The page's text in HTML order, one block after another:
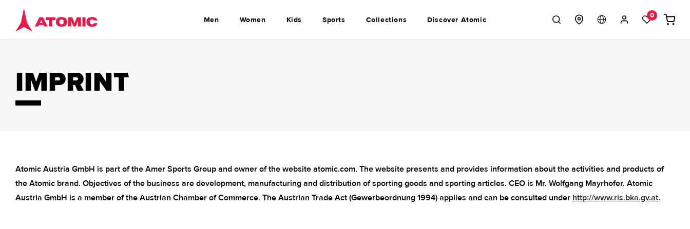
Skip to
content
Men Women Kids Sports Collections Discover Atomic
in
0 Cart
IMPRINT
Atomic Austria GmbH is part of the Amer Sports Group and owner of the website atomic.com. The website presents and provides information about the activities and products of
the Atomic brand. Objectives of the business are development, manufacturing and distribution of sporting goods and sporting articles. CEO is Mr. Wolfgang Mayrhofer. Atomic
Austria GmbH is a member of the Austrian Chamber of Commerce. The Austrian Trade Act (Gewerbeordnung 1994) applies and can be consulted under http://www.ris.bka.gv.at.